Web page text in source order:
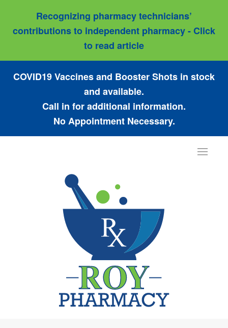
Recognizing pharmacy technicians’
contributions to independent pharmacy - Click
to read article
COVID19 Vaccines and Booster Shots in stock
and available.
Call in for additional information.
No Appointment Necessary.
Toggle